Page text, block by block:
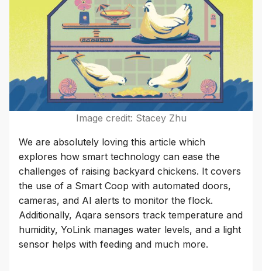
Image credit: Stacey Zhu
We are absolutely loving this article which
explores how smart technology can ease the
challenges of raising backyard chickens. It covers
the use of a Smart Coop with automated doors,
cameras, and AI alerts to monitor the flock.
Additionally, Aqara sensors track temperature and
humidity, YoLink manages water levels, and a light
sensor helps with feeding and much more.